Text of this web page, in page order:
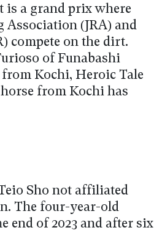
is a grand prix where
Association (JRA) and
compete on the dirt.
of Funabashi
Kochi, Heroic Tale
from Kochi has
Sho not affiliated
The four-year-old
end of 2023 and after six